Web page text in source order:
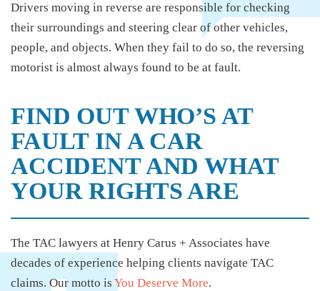
Drivers moving in reverse are responsible for checking
their surroundings and steering clear of other vehicles,
people, and objects. When they fail to do so, the reversing
motorist is almost always found to be at fault.
FIND OUT WHO’S AT
FAULT IN A CAR
ACCIDENT AND WHAT
YOUR RIGHTS ARE
The TAC lawyers at Henry Carus + Associates have
decades of experience helping clients navigate TAC
claims. Our motto is You Deserve More.